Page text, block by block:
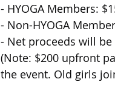
- HYOGA Members:
- Non-HYOGA
- Net proceeds will
(Note: $200 upfront
the event. Old girls